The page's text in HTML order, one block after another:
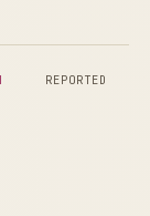
REPORTED